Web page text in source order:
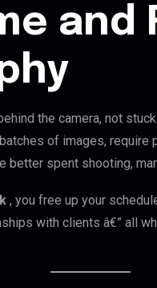
and
the camera, not
of images, require
better spent shooting,
, you free up your
with clients â€” all